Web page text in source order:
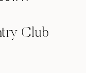
Club